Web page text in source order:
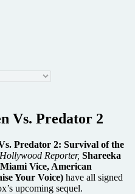
Vs. Predator 2
Predator 2: Survival of the
Hollywood Reporter, Shareeka
Vice, American
Your Voice) have all signed
upcoming sequel.